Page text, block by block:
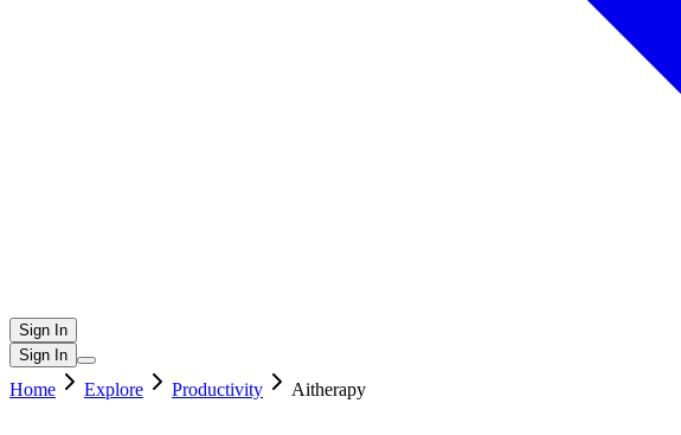
Sign In
Sign In
Home Explore Productivity Aitherapy